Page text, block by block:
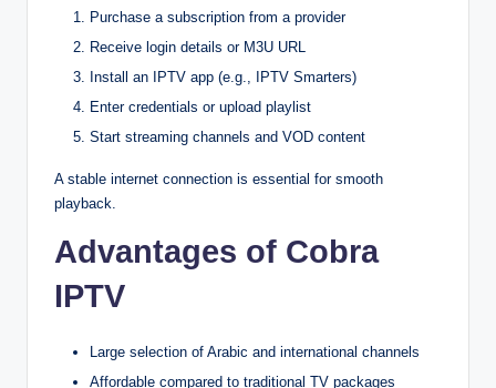
Purchase a subscription from a provider
Receive login details or M3U URL
Install an IPTV app (e.g., IPTV Smarters)
Enter credentials or upload playlist
Start streaming channels and VOD content
A stable internet connection is essential for smooth
playback.
Advantages of Cobra
IPTV
Large selection of Arabic and international channels
Affordable compared to traditional TV packages